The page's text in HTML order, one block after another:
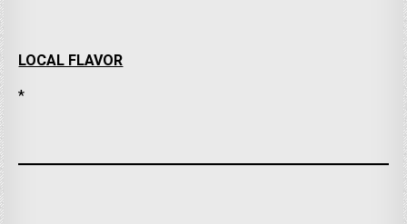
LOCAL FLAVOR
*